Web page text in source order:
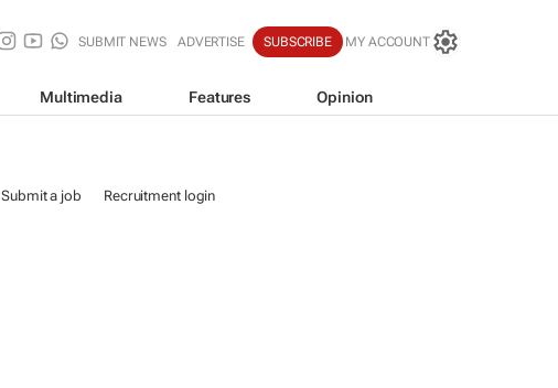
SUBMIT NEWS ADVERTISE SUBSCRIBE MY ACCOUNT
Multimedia Features Opinion
Submit a job Recruitment login